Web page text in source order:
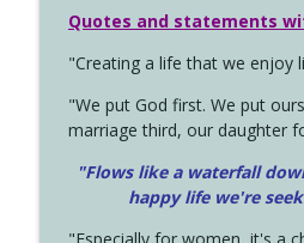
Quotes and statements
"Creating a life that we enjoy
"We put God first. We put
marriage third, our daughter
"Flows like a waterfall
happy life we're